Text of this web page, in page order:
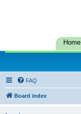
Home
FAQ
Board index